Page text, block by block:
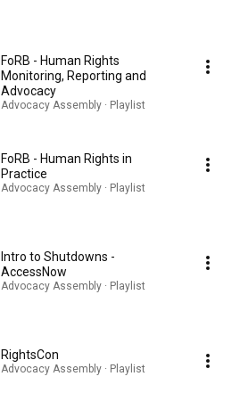
FoRB - Human Rights
Monitoring, Reporting and
Advocacy
Advocacy Assembly · Playlist
FoRB - Human Rights in
Practice
Advocacy Assembly · Playlist
Intro to Shutdowns -
AccessNow
Advocacy Assembly · Playlist
RightsCon
Advocacy Assembly · Playlist